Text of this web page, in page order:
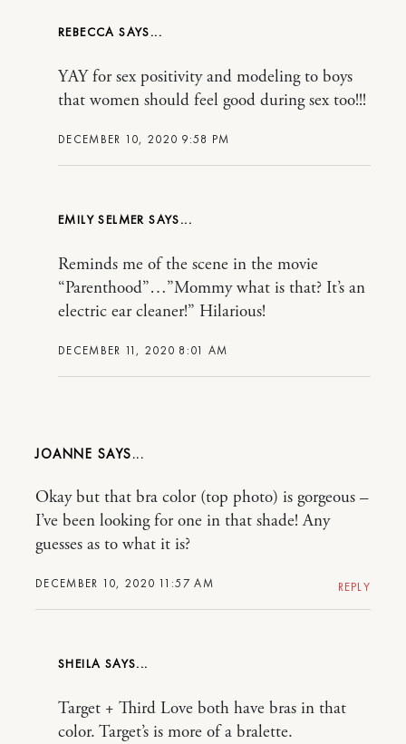
REBECCA
DECEMBER 10, 2020 9:58 PM
YAY for sex positivity and modeling to boys
that women should feel good during sex too!!!
EMILY SELMER
DECEMBER 11, 2020 8:01 AM
Reminds me of the scene in the movie
“Parenthood”…”Mommy what is that? It’s an
electric ear cleaner!” Hilarious!
JOANNE
DECEMBER 10, 2020 11:57 AM
Okay but that bra color (top photo) is gorgeous –
I’ve been looking for one in that shade! Any
guesses as to what it is?
REPLY
SHEILA
Target + Third Love both have bras in that
color. Target’s is more of a bralette.